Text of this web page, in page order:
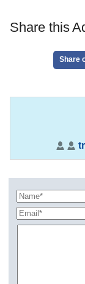
Share this
Share